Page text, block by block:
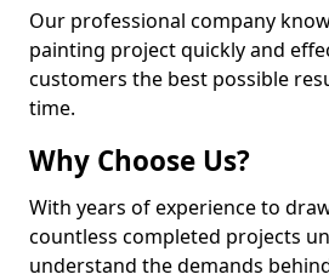
Our professional company
painting project quickly and
customers the best possible
time.
Why Choose Us?
With years of experience to
countless completed projects
understand the demands